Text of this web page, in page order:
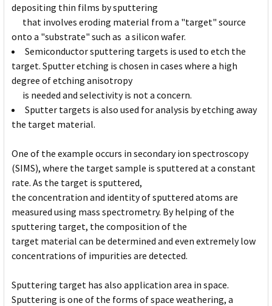
depositing thin films by sputtering
that involves eroding material from a "target" source
onto a "substrate" such as a silicon wafer.
Semiconductor sputtering targets is used to etch the
target. Sputter etching is chosen in cases where a high
degree of etching anisotropy
is needed and selectivity is not a concern.
Sputter targets is also used for analysis by etching away
the target material.
One of the example occurs in secondary ion spectroscopy
(SIMS), where the target sample is sputtered at a constant
rate. As the target is sputtered,
the concentration and identity of sputtered atoms are
measured using mass spectrometry. By helping of the
sputtering target, the composition of the
target material can be determined and even extremely low
concentrations of impurities are detected.
Sputtering target has also application area in space.
Sputtering is one of the forms of space weathering, a